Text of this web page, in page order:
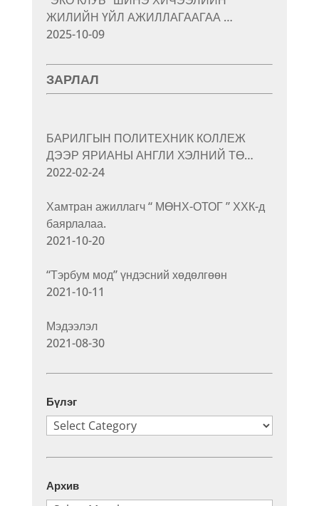
ЖИЛИЙН ҮЙЛ АЖИЛЛАГААГАА …
2025-10-09
ЗАРЛАЛ
БАРИЛГЫН ПОЛИТЕХНИК КОЛЛЕЖ
ДЭЭР ЯРИАНЫ АНГЛИ ХЭЛНИЙ ТӨ…
2022-02-24
Хамтран ажиллагч “ МӨНХ-ОТОГ ” ХХК-д
баярлалаа.
2021-10-20
“Тэрбум мод” үндэсний хөдөлгөөн
2021-10-11
Мэдээлэл
2021-08-30
Бүлэг
Бүлэг
Архив